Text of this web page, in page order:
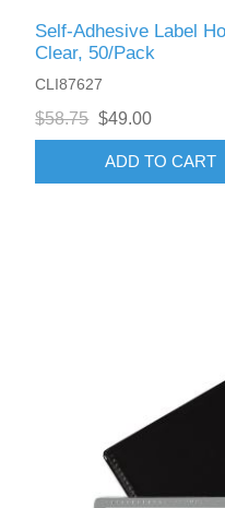
Self-Adhesive Label
Clear, 50/Pack
CLI87627
$58.75 $49.00
ADD TO CART